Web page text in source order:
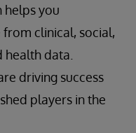
helps you
clinical, social,
data.
driving success
players in the